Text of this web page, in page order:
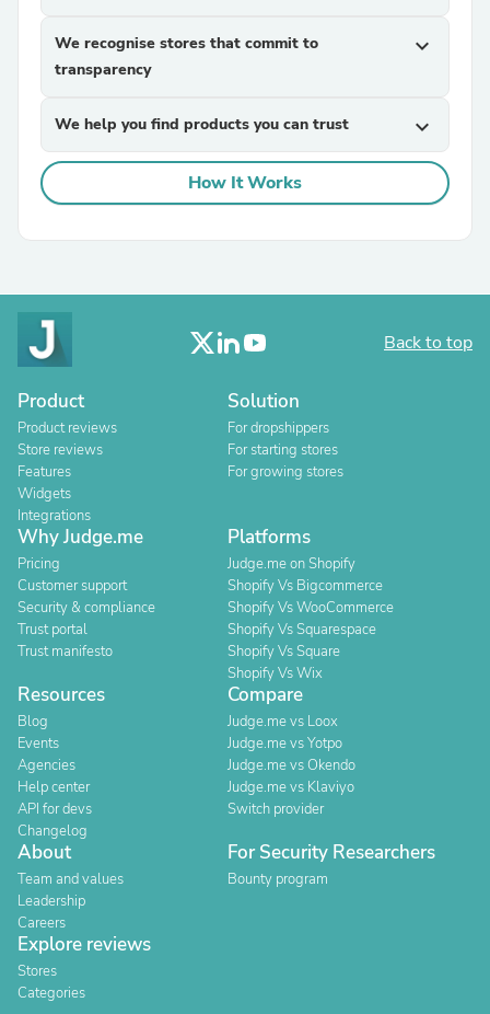
We recognise stores that commit to
transparency
expand_more
We help you find products you can trust expand_more
How It Works
Back to top
Product
Product reviews
Store reviews
Features
Widgets
Integrations
Solution
For dropshippers
For starting stores
For growing stores
Why Judge.me
Pricing
Customer support
Security & compliance
Trust portal
Trust manifesto
Platforms
Judge.me on Shopify
Shopify Vs Bigcommerce
Shopify Vs WooCommerce
Shopify Vs Squarespace
Shopify Vs Square
Shopify Vs Wix
Resources
Blog
Events
Agencies
Help center
API for devs
Changelog
Compare
Judge.me vs Loox
Judge.me vs Yotpo
Judge.me vs Okendo
Judge.me vs Klaviyo
Switch provider
About
Team and values
Leadership
Careers
For Security Researchers
Bounty program
Explore reviews
Stores
Categories